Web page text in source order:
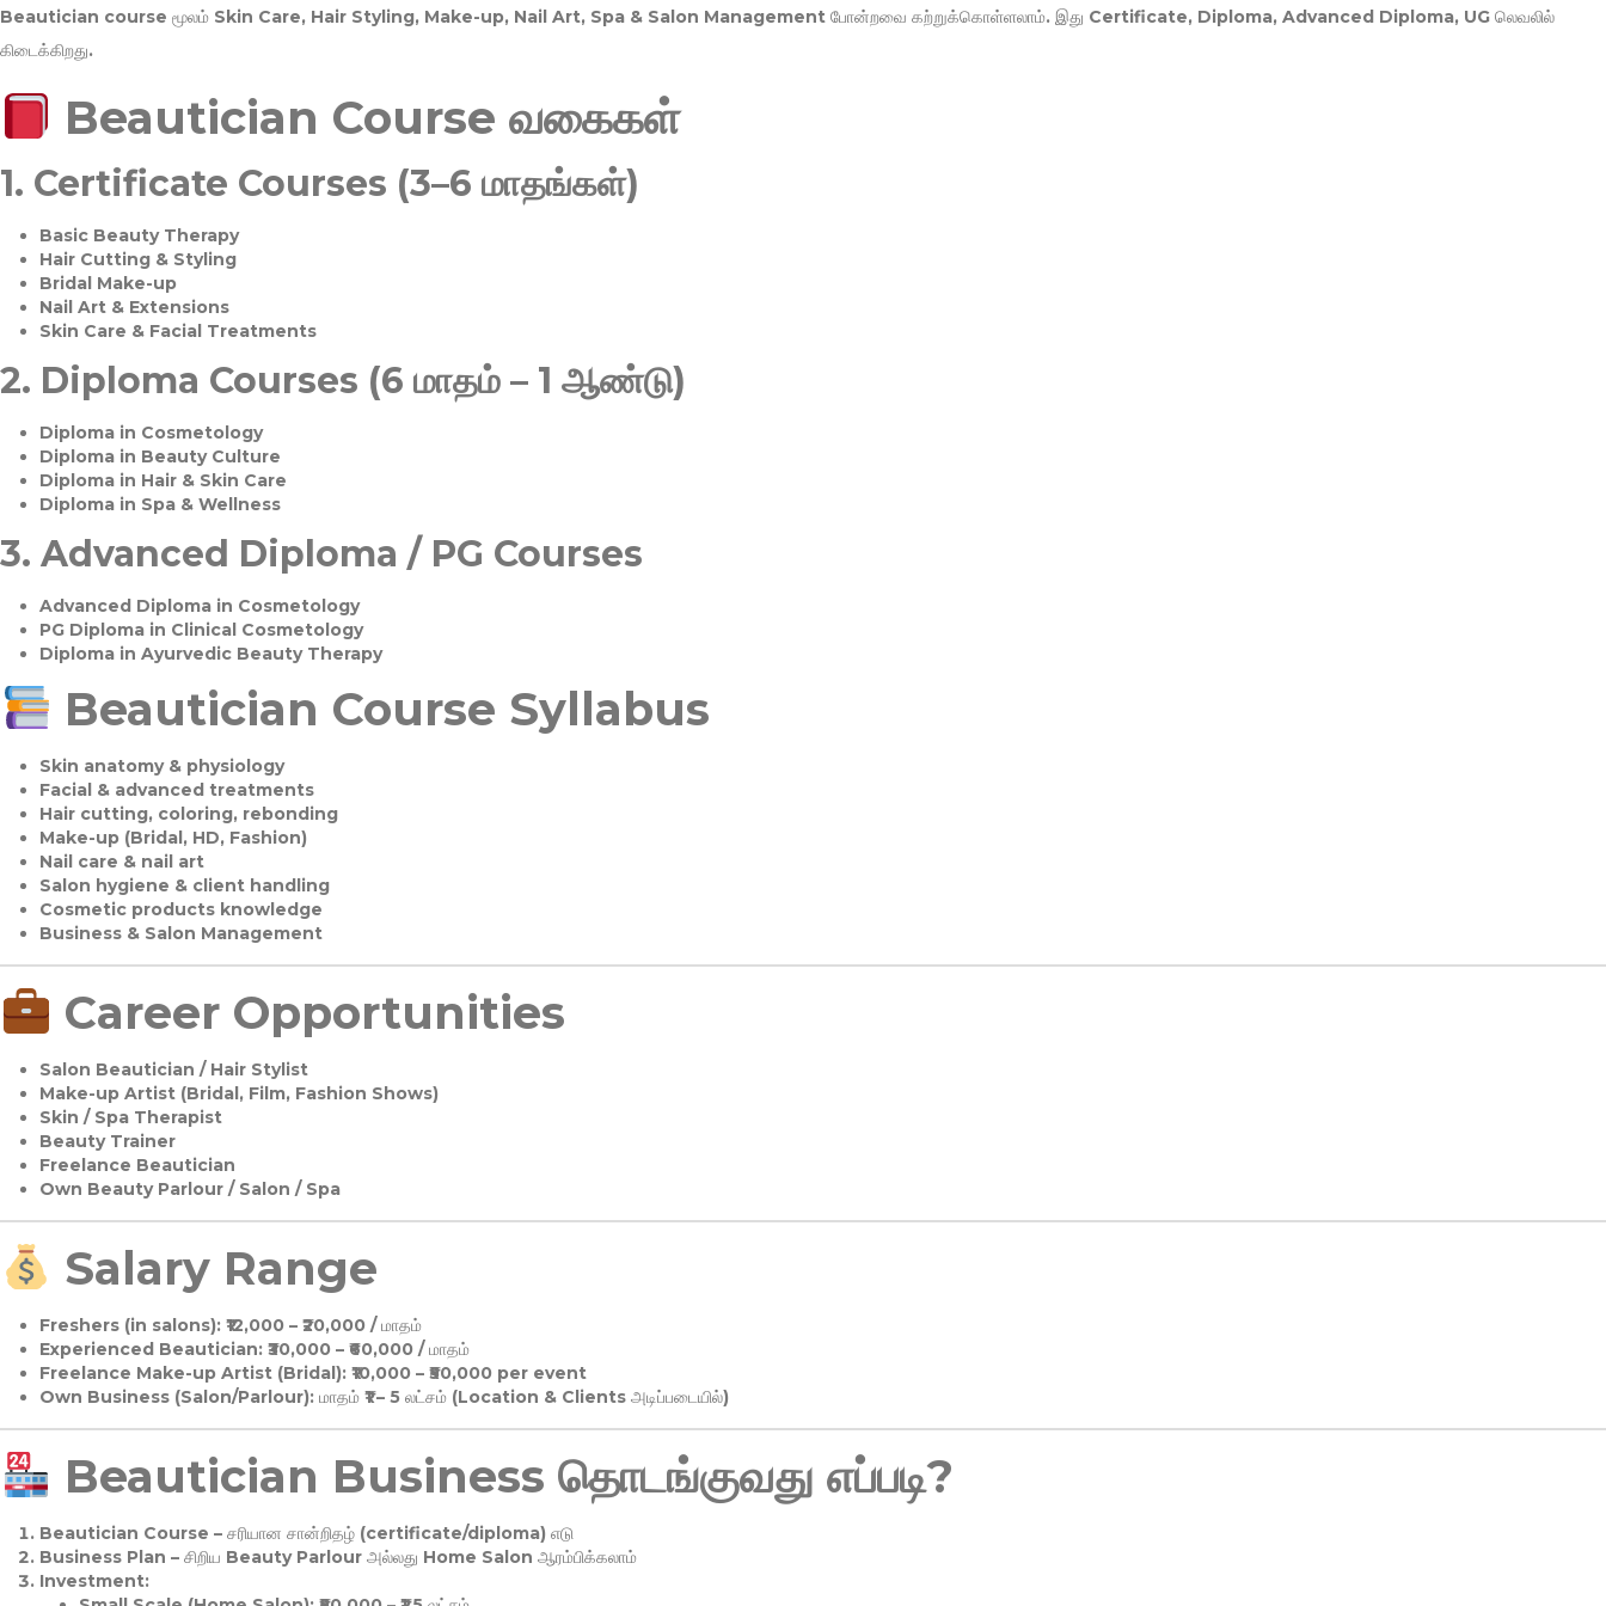
Beautician course மூலம் Skin Care, Hair Styling, Make-up, Nail Art, Spa & Salon Management போன்றவை கற்றுக்கொள்ளலாம். இது Certificate, Diploma, Advanced Diploma, UG லெவலில்
கிடைக்கிறது.
Beautician Course வகைகள்
1. Certificate Courses (3–6 மாதங்கள்)
Basic Beauty Therapy
Hair Cutting & Styling
Bridal Make-up
Nail Art & Extensions
Skin Care & Facial Treatments
2. Diploma Courses (6 மாதம் – 1 ஆண்டு)
Diploma in Cosmetology
Diploma in Beauty Culture
Diploma in Hair & Skin Care
Diploma in Spa & Wellness
3. Advanced Diploma / PG Courses
Advanced Diploma in Cosmetology
PG Diploma in Clinical Cosmetology
Diploma in Ayurvedic Beauty Therapy
Beautician Course Syllabus
Skin anatomy & physiology
Facial & advanced treatments
Hair cutting, coloring, rebonding
Make-up (Bridal, HD, Fashion)
Nail care & nail art
Salon hygiene & client handling
Cosmetic products knowledge
Business & Salon Management
Career Opportunities
Salon Beautician / Hair Stylist
Make-up Artist (Bridal, Film, Fashion Shows)
Skin / Spa Therapist
Beauty Trainer
Freelance Beautician
Own Beauty Parlour / Salon / Spa
Salary Range
Freshers (in salons):₹12,000 – ₹20,000 / மாதம்
Experienced Beautician:₹30,000 – ₹60,000 / மாதம்
Freelance Make-up Artist (Bridal):₹10,000 – ₹50,000 per event
Own Business (Salon/Parlour):மாதம் ₹1 – 5 லட்சம் (Location & Clients அடிப்படையில்)
Beautician Business தொடங்குவது எப்படி?
Beautician Course – சரியான சான்றிதழ் (certificate/diploma) எடு
Business Plan – சிறிய Beauty Parlour அல்லது Home Salon ஆரம்பிக்கலாம்
Investment: